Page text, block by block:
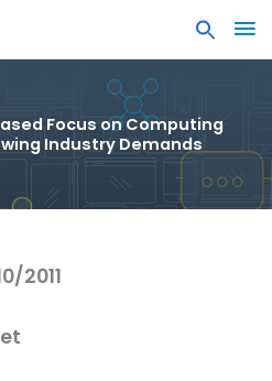
Focus on Computing
Industry Demands
2011